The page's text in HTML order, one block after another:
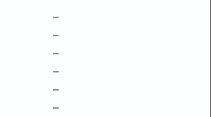
–
–
–
–
–
–